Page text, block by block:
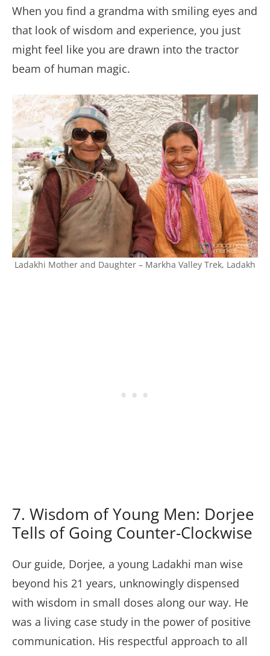
When you find a grandma with smiling eyes and
that look of wisdom and experience, you just
might feel like you are drawn into the tractor
beam of human magic.
Ladakhi Mother and Daughter – Markha Valley Trek, Ladakh
7. Wisdom of Young Men: Dorjee
Tells of Going Counter-Clockwise
Our guide, Dorjee, a young Ladakhi man wise
beyond his 21 years, unknowingly dispensed
with wisdom in small doses along our way. He
was a living case study in the power of positive
communication. His respectful approach to all